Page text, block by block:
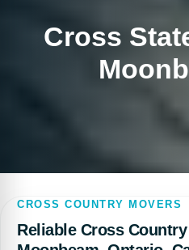
Cross
CROSS COUNTRY MOVERS
Reliable Cross